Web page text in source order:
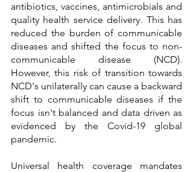
antibiotics, vaccines, antimicrobials and
quality health service delivery. This has
reduced the burden of communicable
diseases and shifted the focus to non-
communicable disease (NCD).
However, this risk of transition towards
NCD's unilaterally can cause a backward
shift to communicable diseases if the
focus isn't balanced and data driven as
evidenced by the Covid-19 global
pandemic.
Universal health coverage mandates